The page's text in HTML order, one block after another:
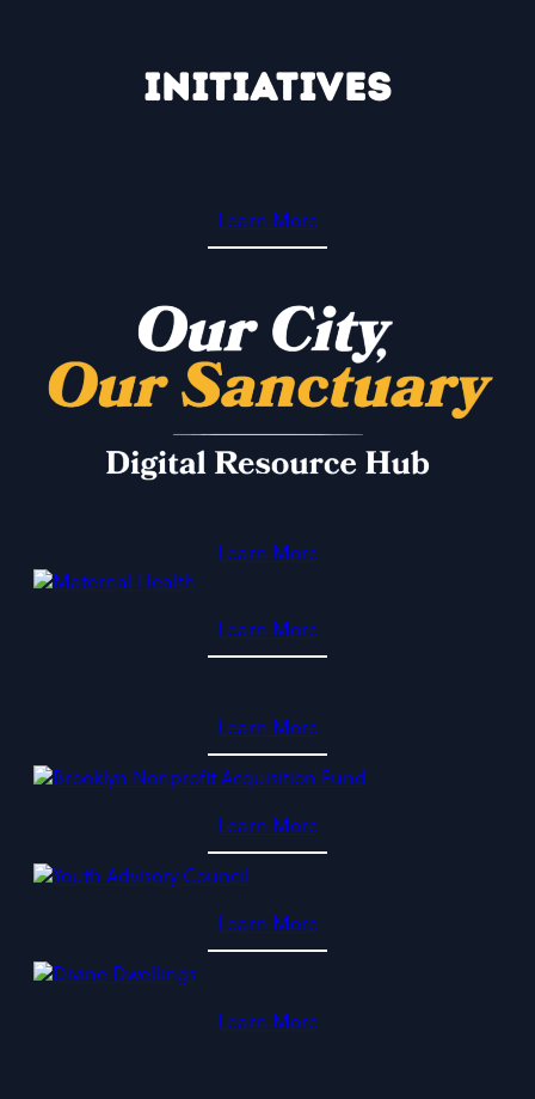
Initiatives
Learn More
Learn More
Learn More
Learn More
Learn More
Learn More
Learn More